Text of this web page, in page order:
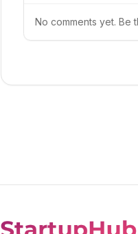
No comments yet. Be